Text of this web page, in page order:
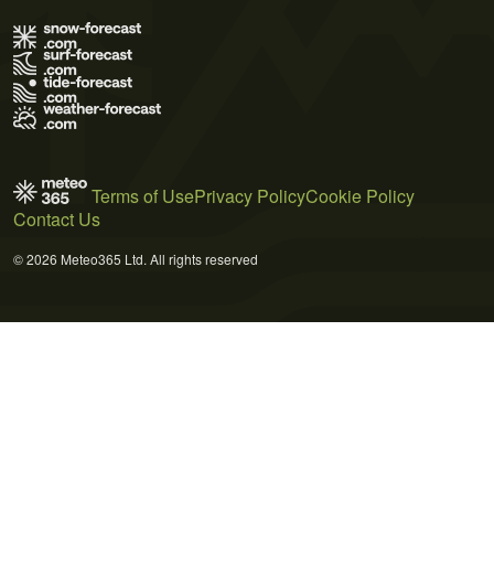
Terms of UsePrivacy PolicyCookie Policy
Contact Us
© 2026 Meteo365 Ltd. All rights reserved